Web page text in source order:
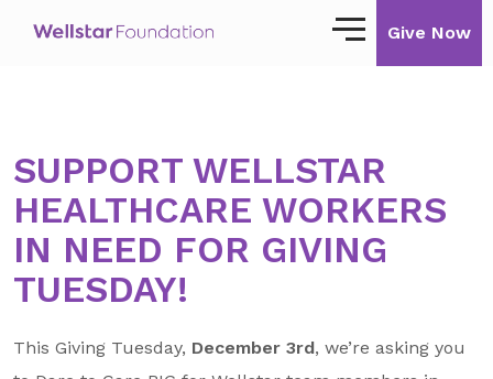
Our Mission
Our Impact
Impact Stories
Giving with Wellstar
Give Now
SUPPORT WELLSTAR
HEALTHCARE WORKERS
IN NEED FOR GIVING
TUESDAY!
This Giving Tuesday, December 3rd, we’re asking you